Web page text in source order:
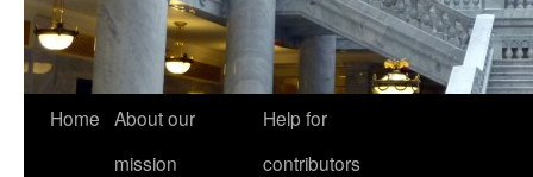
Home About our
mission
Help for
contributors